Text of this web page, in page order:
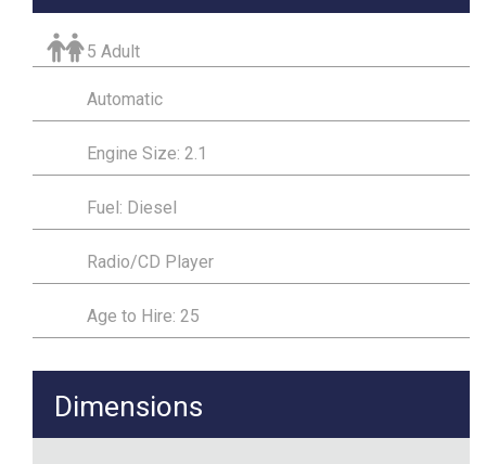
5 Adult
Automatic
Engine Size: 2.1
Fuel: Diesel
Radio/CD Player
Age to Hire: 25
Dimensions